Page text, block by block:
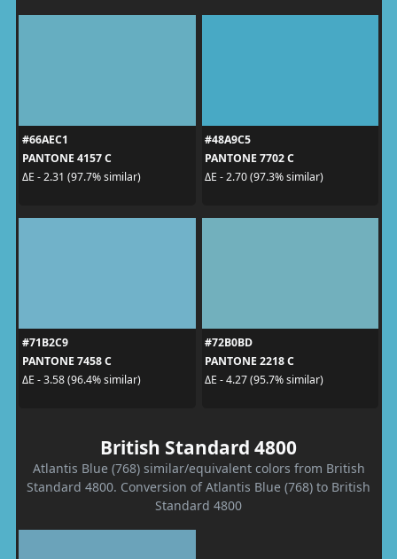
#66AEC1
PANTONE 4157 C
ΔE - 2.31 (97.7% similar)
#48A9C5
PANTONE 7702 C
ΔE - 2.70 (97.3% similar)
#71B2C9
PANTONE 7458 C
ΔE - 3.58 (96.4% similar)
#72B0BD
PANTONE 2218 C
ΔE - 4.27 (95.7% similar)
British Standard 4800
Atlantis Blue (768) similar/equivalent colors from British
Standard 4800. Conversion of Atlantis Blue (768) to British
Standard 4800